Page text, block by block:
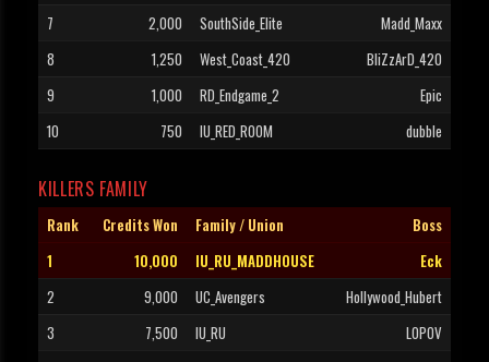
7
2,000 SouthSide_Elite
Madd_Maxx
8
1,250 West_Coast_420
BliZzArD_420
9
1,000 RD_Endgame_2
Epic
10
750 IU_RED_ROOM dubble
KILLERS FAMILY
Rank Credits Won Family / Union
Boss
1
10,000 IU_RU_MADDHOUSE
Eck
2
9,000 UC_Avengers
Hollywood_Hubert
3
7,500 IU_RU
LOPOV